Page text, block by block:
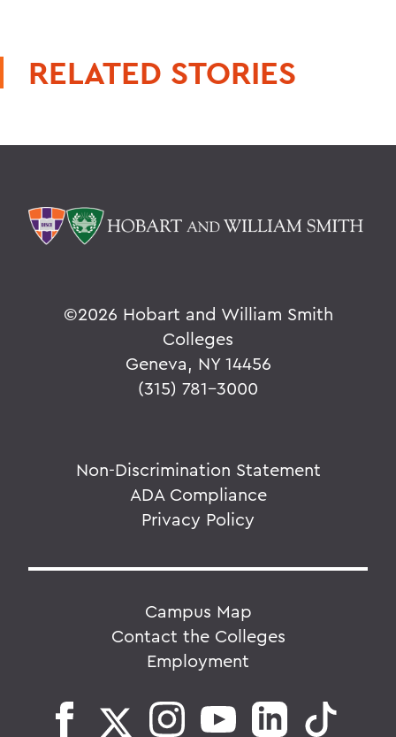
RELATED STORIES
©2026 Hobart and William Smith
Colleges
Geneva, NY 14456
(315) 781-3000
Non-Discrimination Statement
ADA Compliance
Privacy Policy
Campus Map
Contact the Colleges
Employment